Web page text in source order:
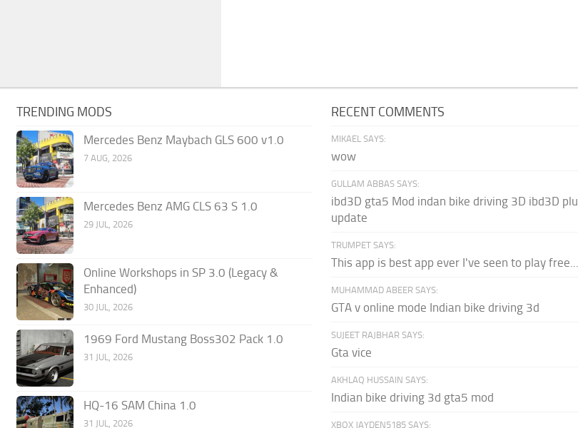
TRENDING MODS
Mercedes Benz Maybach GLS 600 v1.0
7 AUG, 2026
Mercedes Benz AMG CLS 63 S 1.0
29 JUL, 2026
Online Workshops in SP 3.0 (Legacy &
Enhanced)
30 JUL, 2026
1969 Ford Mustang Boss302 Pack 1.0
31 JUL, 2026
HQ-16 SAM China 1.0
31 JUL, 2026
RECENT COMMENTS
MIKAEL SAYS:
wow
GULLAM ABBAS SAYS:
ibd3D gta5 Mod indan bike driving 3D ibd3D
update
TRUMPET SAYS:
This app is best app ever I've seen to play free...
MUHAMMAD ABEER SAYS:
GTA v online mode Indian bike driving 3d
SUJEET RAJBHAR SAYS:
Gta vice
AKHLAQ HUSSAIN SAYS:
Indian bike driving 3d gta5 mod
XBOX JAYDEN5185 SAYS: